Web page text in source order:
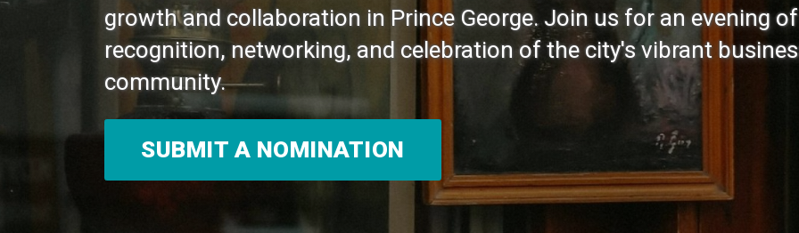
growth and collaboration in Prince George. Join us for an evening of
recognition, networking, and celebration of the city's vibrant
community.
SUBMIT A NOMINATION